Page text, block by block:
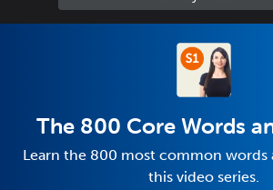
The 800 Core Words
Learn the 800 most common words
this video series.